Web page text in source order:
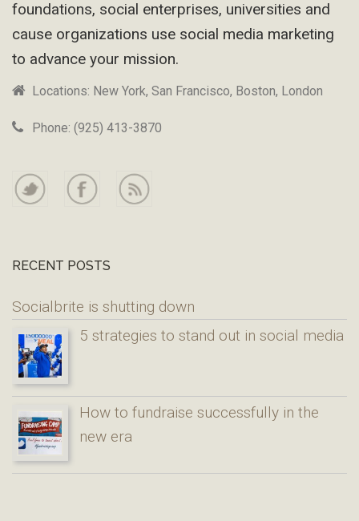
foundations, social enterprises, universities and
cause organizations use social media marketing
to advance your mission.
Locations: New York, San Francisco, Boston, London
Phone: (925) 413-3870
RECENT POSTS
Socialbrite is shutting down
5 strategies to stand out in social media
How to fundraise successfully in the
new era